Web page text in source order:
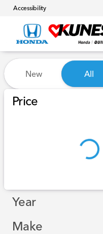
Accessibility
Vehicles for
New All
Price
Year
Make